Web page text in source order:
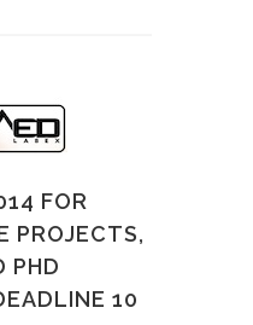
FOR
PROJECTS,
PHD
10